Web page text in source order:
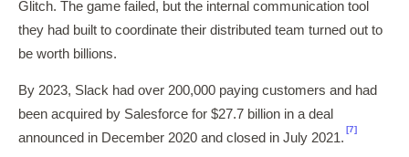
Glitch. The game failed, but the internal communication tool
they had built to coordinate their distributed team turned out to
be worth billions.
By 2023, Slack had over 200,000 paying customers and had
been acquired by Salesforce for $27.7 billion in a deal
announced in December 2020 and closed in July 2021.
[7]